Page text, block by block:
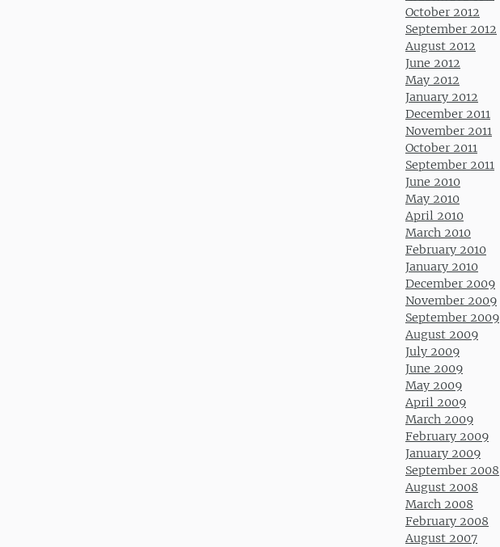
October 2012
September 2012
August 2012
June 2012
May 2012
January 2012
December 2011
November 2011
October 2011
September 2011
June 2010
May 2010
April 2010
March 2010
February 2010
January 2010
December 2009
November 2009
September 2009
August 2009
July 2009
June 2009
May 2009
April 2009
March 2009
February 2009
January 2009
September 2008
August 2008
March 2008
February 2008
August 2007